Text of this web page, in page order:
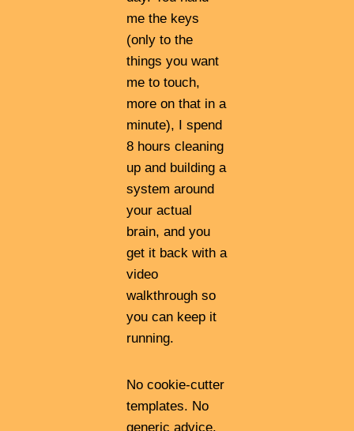
me the keys
(only to the
things you want
me to touch,
more on that in a
minute), I spend
8 hours cleaning
up and building a
system around
your actual
brain, and you
get it back with a
video
walkthrough so
you can keep it
running.
No cookie-cutter
templates. No
generic advice.